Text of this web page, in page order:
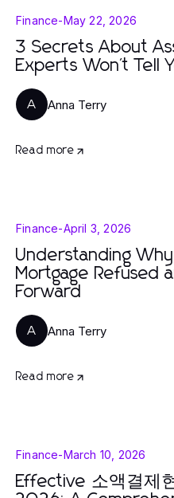
Finance-May 22, 2026
3 Secrets About
Experts Won't Tell
A Anna Terry
Read more
Finance-April 3, 2026
Understanding
Mortgage Refused
Forward
A Anna Terry
Read more
Finance-March 10, 2026
Effective 소액결제